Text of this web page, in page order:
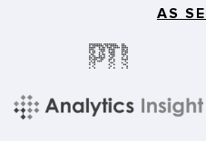
AS